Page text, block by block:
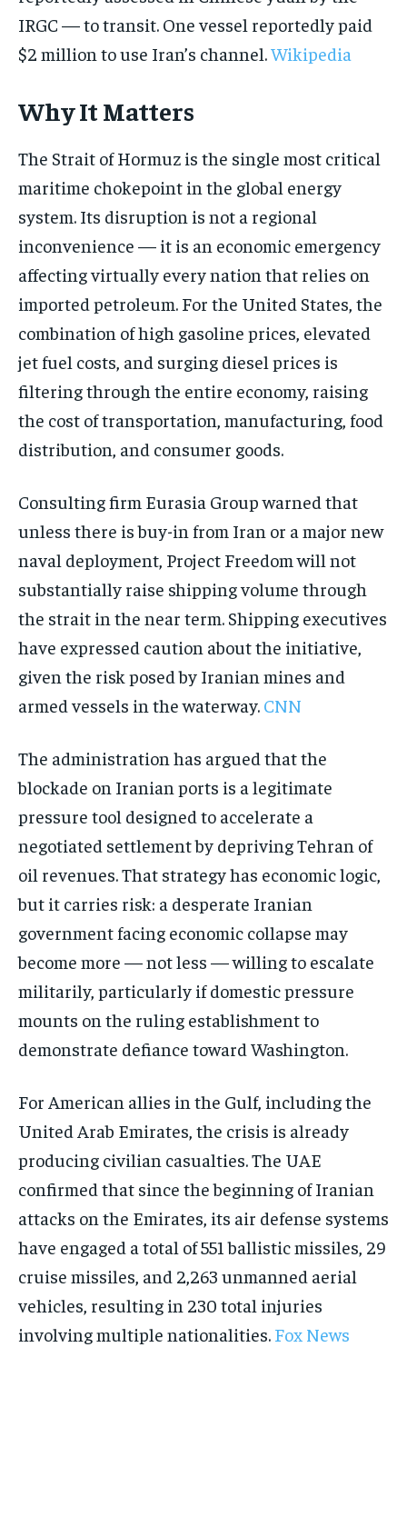
Stay Informed
Get clear, fact-based updates on U.S.
IRGC — to transit. One vessel reportedly paid
$2 million to use Iran’s channel.Wikipedia
Why It Matters
The Strait of Hormuz is the single most critical
maritime chokepoint in the global energy
system. Its disruption is not a regional
inconvenience — it is an economic emergency
affecting virtually every nation that relies on
imported petroleum. For the United States, the
combination of high gasoline prices, elevated
jet fuel costs, and surging diesel prices is
filtering through the entire economy, raising
the cost of transportation, manufacturing, food
distribution, and consumer goods.
Consulting firm Eurasia Group warned that
unless there is buy-in from Iran or a major new
naval deployment, Project Freedom will not
substantially raise shipping volume through
the strait in the near term. Shipping executives
have expressed caution about the initiative,
given the risk posed by Iranian mines and
armed vessels in the waterway. CNN
The administration has argued that the
blockade on Iranian ports is a legitimate
pressure tool designed to accelerate a
negotiated settlement by depriving Tehran of
oil revenues. That strategy has economic logic,
but it carries risk: a desperate Iranian
government facing economic collapse may
become more — not less — willing to escalate
militarily, particularly if domestic pressure
mounts on the ruling establishment to
demonstrate defiance toward Washington.
For American allies in the Gulf, including the
United Arab Emirates, the crisis is already
producing civilian casualties. The UAE
confirmed that since the beginning of Iranian
attacks on the Emirates, its air defense systems
have engaged a total of 551 ballistic missiles, 29
cruise missiles, and 2,263 unmanned aerial
vehicles, resulting in 230 total injuries
involving multiple nationalities. Fox News